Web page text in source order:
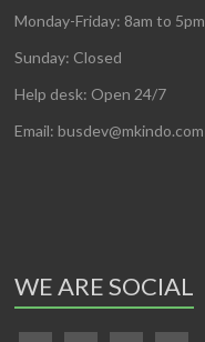
Monday-Friday: 8am to 5pm
Sunday: Closed
Help desk: Open 24/7
Email: busdev@mkindo.com
WE ARE SOCIAL